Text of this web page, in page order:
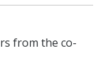
from the co-